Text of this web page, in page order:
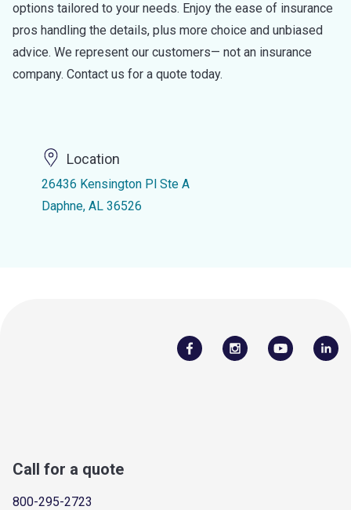
options tailored to your needs. Enjoy the ease of insurance
pros handling the details, plus more choice and unbiased
advice. We represent our customers— not an insurance
company. Contact us for a quote today.
Location
26436 Kensington Pl Ste A
Daphne, AL 36526
Call for a quote
800-295-2723